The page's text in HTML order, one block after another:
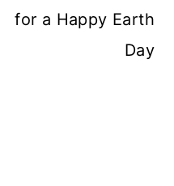
for a Happy Earth
Day